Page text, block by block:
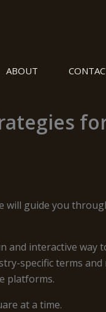
ABOUT
guide you
and interactive way
specific terms
platforms.
at a time.